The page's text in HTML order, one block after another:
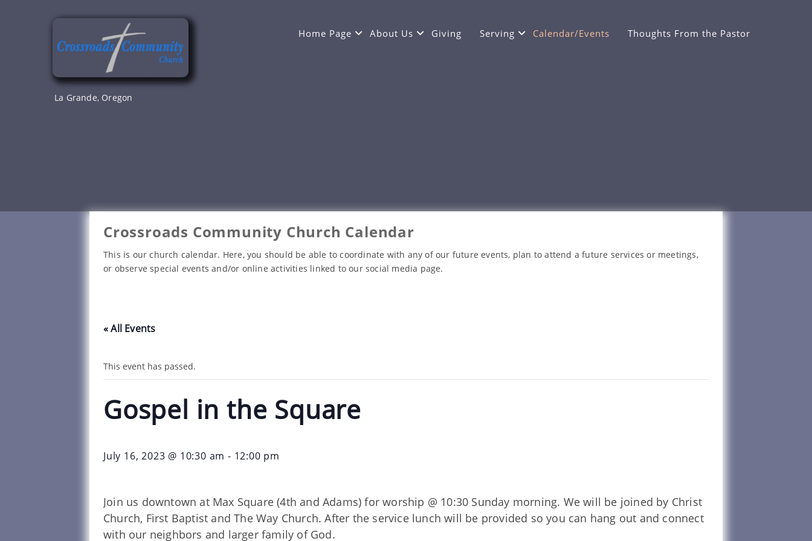
La Grande, Oregon
Home Page About Us Giving Serving Calendar/Events Thoughts From the Pastor
Crossroads Community Church Calendar
This is our church calendar. Here, you should be able to coordinate with any of our future events, plan to attend a future services or meetings,
or observe special events and/or online activities linked to our social media page.
« All Events
This event has passed.
Gospel in the Square
July 16, 2023 @ 10:30 am - 12:00 pm
Join us downtown at Max Square (4th and Adams) for worship @ 10:30 Sunday morning. We will be joined by Christ
Church, First Baptist and The Way Church. After the service lunch will be provided so you can hang out and connect
with our neighbors and larger family of God.